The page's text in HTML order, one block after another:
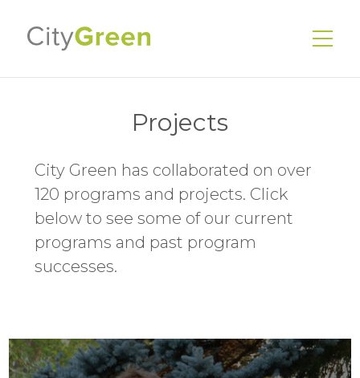
EnerGuide Home Evaluations
Existing Homes
Energy Advisors
Our Team
Projects
City Green has collaborated on over
120 programs and projects. Click
below to see some of our current
programs and past program
successes.